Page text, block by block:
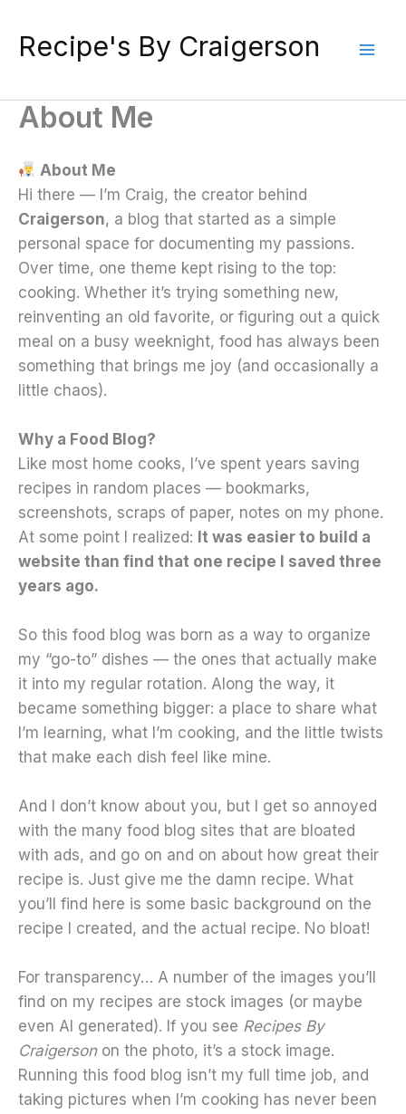
content
Recipe's By Craigerson
About Me
About Me
Hi there — I’m Craig, the creator behind
Craigerson, a blog that started as a simple
personal space for documenting my passions.
Over time, one theme kept rising to the top:
cooking. Whether it’s trying something new,
reinventing an old favorite, or figuring out a quick
meal on a busy weeknight, food has always been
something that brings me joy (and occasionally a
little chaos).
Why a Food Blog?
Like most home cooks, I’ve spent years saving
recipes in random places — bookmarks,
screenshots, scraps of paper, notes on my phone.
At some point I realized: It was easier to build a
website than find that one recipe I saved three
years ago.
So this food blog was born as a way to organize
my “go-to” dishes — the ones that actually make
it into my regular rotation. Along the way, it
became something bigger: a place to share what
I’m learning, what I’m cooking, and the little twists
that make each dish feel like mine.
And I don’t know about you, but I get so annoyed
with the many food blog sites that are bloated
with ads, and go on and on about how great their
recipe is. Just give me the damn recipe. What
you’ll find here is some basic background on the
recipe I created, and the actual recipe. No bloat!
For transparency… A number of the images you’ll
find on my recipes are stock images (or maybe
even AI generated). If you see Recipes By
Craigersonon the photo, it’s a stock image.
Running this food blog isn’t my full time job, and
taking pictures when I’m cooking has never been